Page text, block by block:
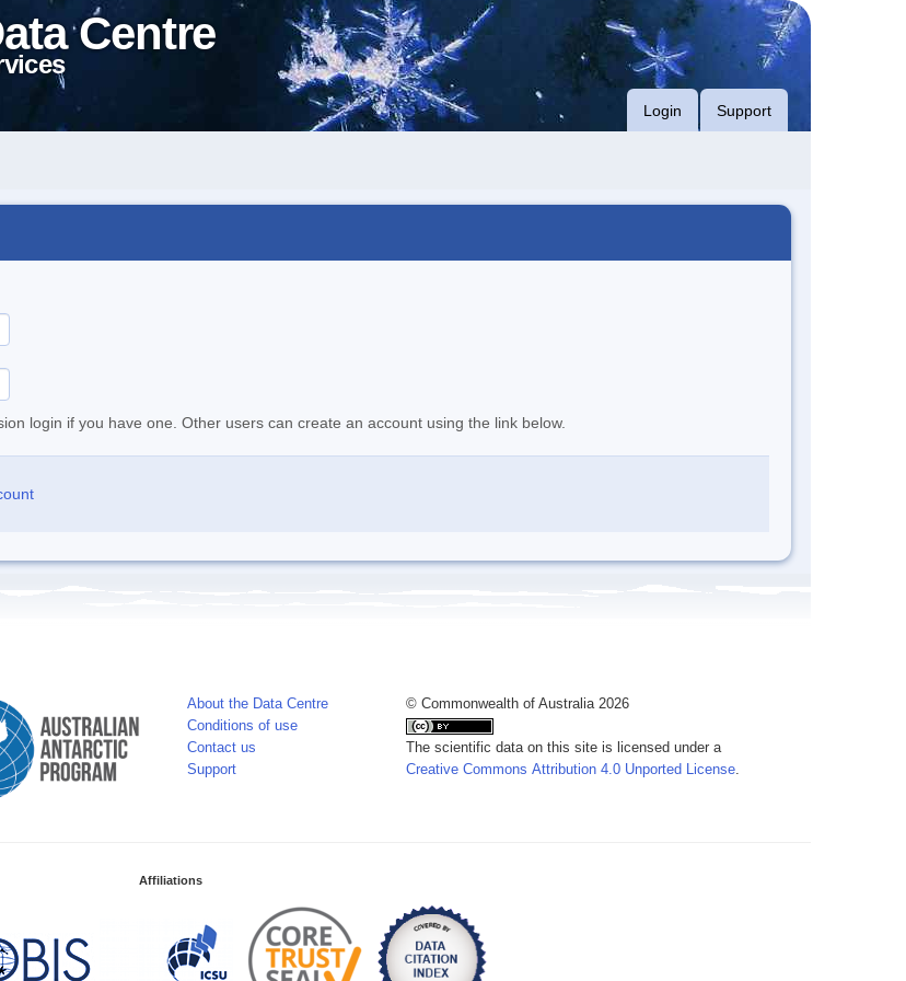
Centre
Login Support
login if you have one. Other users can create an account using the link below.
About the Data Centre
Conditions of use
Contact us
Support
© Commonwealth of Australia 2026
The scientific data on this site is licensed under a
Creative Commons Attribution 4.0 Unported License.
Affiliations